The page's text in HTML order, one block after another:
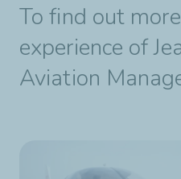
To find out
experience of
Aviation